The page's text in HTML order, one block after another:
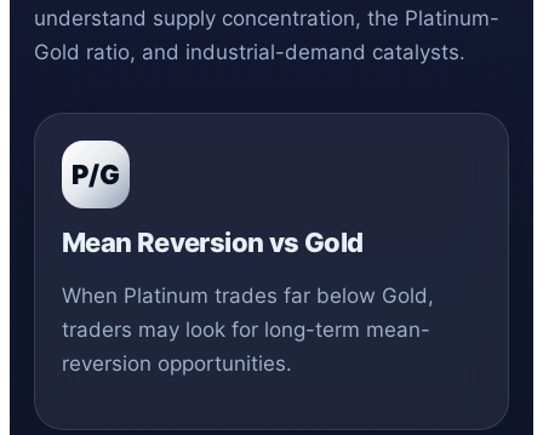
understand supply concentration, the Platinum-
Gold ratio, and industrial-demand catalysts.
P/G
Mean Reversion vs Gold
When Platinum trades far below Gold,
traders may look for long-term mean-
reversion opportunities.